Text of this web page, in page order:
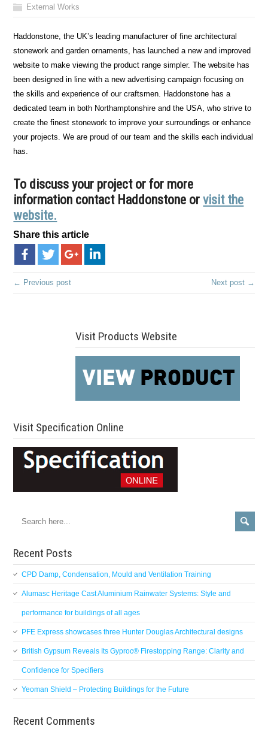
External Works
Haddonstone, the UK’s leading manufacturer of fine architectural
stonework and garden ornaments, has launched a new and improved
website to make viewing the product range simpler. The website has
been designed in line with a new advertising campaign focusing on
the skills and experience of our craftsmen. Haddonstone has a
dedicated team in both Northamptonshire and the USA, who strive to
create the finest stonework to improve your surroundings or enhance
your projects. We are proud of our team and the skills each individual
has.
To discuss your project or for more
information contact Haddonstone orvisit the
website.
Share this article
← Previous post Next post →
Visit Products Website
Visit Specification Online
Recent Posts
CPD Damp, Condensation, Mould and Ventilation Training
Alumasc Heritage Cast Aluminium Rainwater Systems: Style and
performance for buildings of all ages
PFE Express showcases three Hunter Douglas Architectural designs
British Gypsum Reveals Its Gyproc® Firestopping Range: Clarity and
Confidence for Specifiers
Yeoman Shield – Protecting Buildings for the Future
Recent Comments